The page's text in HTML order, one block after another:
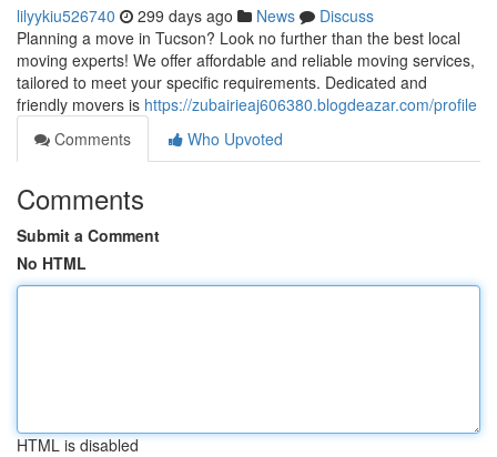
lilyykiu526740 299 days ago News
Discuss
Planning a move in Tucson? Look no further than the best local
moving experts! We offer affordable and reliable moving services,
tailored to meet your specific requirements. Dedicated and
friendly movers is https://zubairieaj606380.blogdeazar.com/profile
Comments
Who Upvoted
Comments
Submit a Comment
No HTML
HTML is disabled